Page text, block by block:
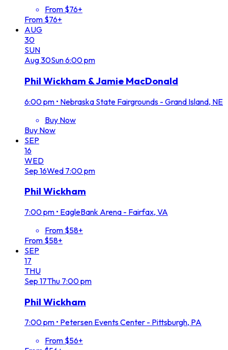
From $76+
From $76+
AUG
30
SUN
Aug30Sun6:00 pm
Phil Wickham & Jamie MacDonald
6:00 pm • Nebraska State Fairgrounds - Grand Island, NE
Buy Now
Buy Now
SEP
16
WED
Sep 16Wed 7:00 pm
Phil Wickham
7:00 pm • EagleBank Arena - Fairfax, VA
From $58+
From $58+
SEP
17
THU
Sep 17Thu 7:00 pm
Phil Wickham
7:00 pm • Petersen Events Center - Pittsburgh, PA
From $56+